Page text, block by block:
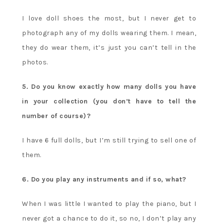
I love doll shoes the most, but I never get to
photograph any of my dolls wearing them. I mean,
they do wear them, it’s just you can’t tell in the
photos.
5. Do you know exactly how many dolls you have
in your collection (you don’t have to tell the
number of course)?
I have 6 full dolls, but I’m still trying to sell one of
them.
6. Do you play any instruments and if so, what?
When I was little I wanted to play the piano, but I
never got a chance to do it, so no, I don’t play any